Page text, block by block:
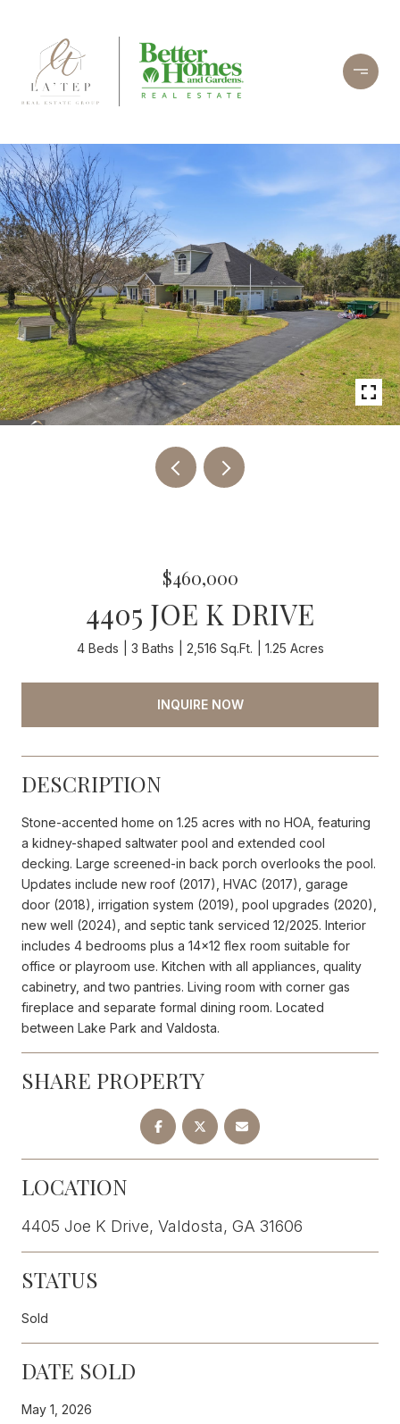
$460,000
4405 JOE K DRIVE
4 Beds 3 Baths 2,516 Sq.Ft. 1.25 Acres
INQUIRE NOW
DESCRIPTION
Stone-accented home on 1.25 acres with no HOA, featuring
a kidney-shaped saltwater pool and extended cool
decking. Large screened-in back porch overlooks the pool.
Updates include new roof (2017), HVAC (2017), garage
door (2018), irrigation system (2019), pool upgrades (2020),
new well (2024), and septic tank serviced 12/2025. Interior
includes 4 bedrooms plus a 14x12 flex room suitable for
office or playroom use. Kitchen with all appliances, quality
cabinetry, and two pantries. Living room with corner gas
fireplace and separate formal dining room. Located
between Lake Park and Valdosta.
SHARE PROPERTY
LOCATION
4405 Joe K Drive, Valdosta, GA 31606
STATUS
Sold
DATE SOLD
May 1, 2026